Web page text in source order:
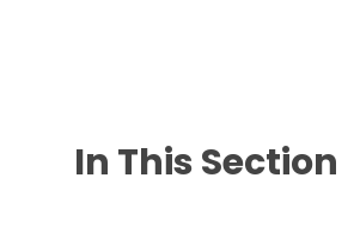
In This Section